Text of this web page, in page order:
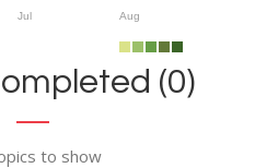
Jul Aug
(0)
to show